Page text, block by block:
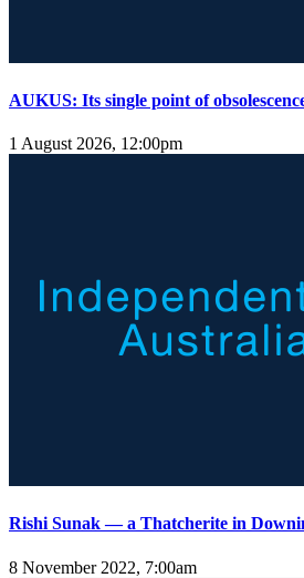
AUKUS: Its single point of
1 August 2026, 12:00pm
Rishi Sunak — a Thatcherite in
8 November 2022, 7:00am